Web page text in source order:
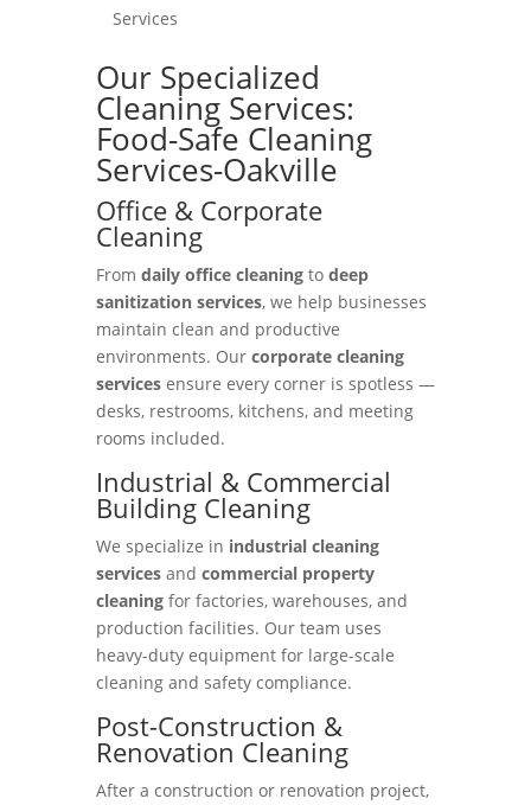
Services
Our Specialized
Cleaning Services:
Food-Safe Cleaning
Services-Oakville
Office & Corporate
Cleaning
From daily office cleaningto deep
sanitization services, we help businesses
maintain clean and productive
environments. Our corporate cleaning
servicesensure every corner is spotless —
desks, restrooms, kitchens, and meeting
rooms included.
Industrial & Commercial
Building Cleaning
We specialize in industrial cleaning
servicesand commercial property
cleaningfor factories, warehouses, and
production facilities. Our team uses
heavy-duty equipment for large-scale
cleaning and safety compliance.
Post-Construction &
Renovation Cleaning
After a construction or renovation project,